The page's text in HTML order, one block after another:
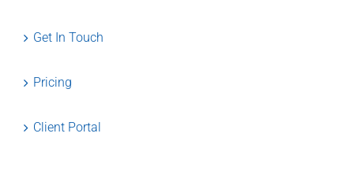
Get In Touch
Pricing
Client Portal